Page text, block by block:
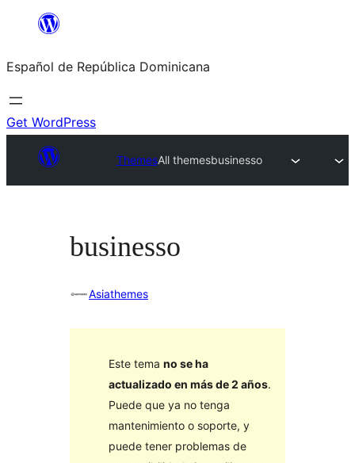
Saltar
contenido
Español de República Dominicana
Get WordPress
ThemesAll themesbusinesso
businesso
Asiathemes
Este tema no se ha
actualizado en más de 2 años.
Puede que ya no tenga
mantenimiento o soporte, y
puede tener problemas de